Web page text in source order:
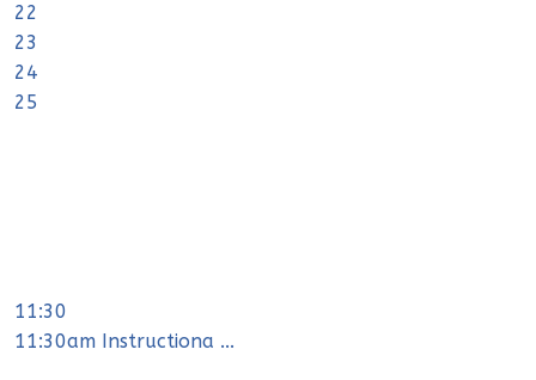
22
23
24
25
11:30
11:30am Instructiona ...